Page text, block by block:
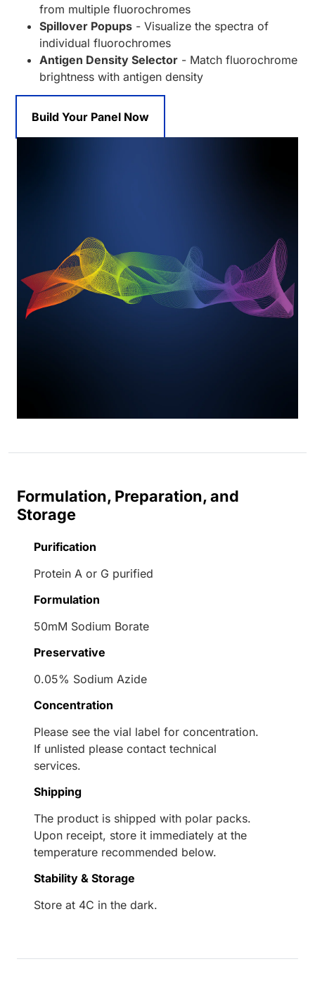
from multiple fluorochromes
Spillover Popups - Visualize the spectra of
individual fluorochromes
Antigen Density Selector - Match fluorochrome
brightness with antigen density
Build Your Panel Now
Formulation, Preparation, and
Storage
Purification
Protein A or G purified
Formulation
50mM Sodium Borate
Preservative
0.05% Sodium Azide
Concentration
Please see the vial label for concentration.
If unlisted please contact technical
services.
Shipping
The product is shipped with polar packs.
Upon receipt, store it immediately at the
temperature recommended below.
Stability & Storage
Store at 4C in the dark.